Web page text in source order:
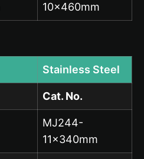
10x460mm
Stainless Steel
Cat. No.
MJ244-
11x340mm